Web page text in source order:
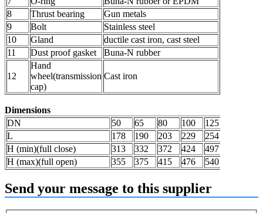
8
Thrust bearing
Gun metals
9
Bolt
Stainless steel
10
Gland
ductile cast iron, cast steel
11
Dust proof gasket Buna-N rubber
12
Hand
wheel(transmission
cap)
Cast iron
Dimensions
DN
50 65 80 100 125
L
178 190 203 229 254
H (min)(full close)
313 332 372 424 497
H (max)(full open)
355 375 415 476 540
Send your message to this supplier